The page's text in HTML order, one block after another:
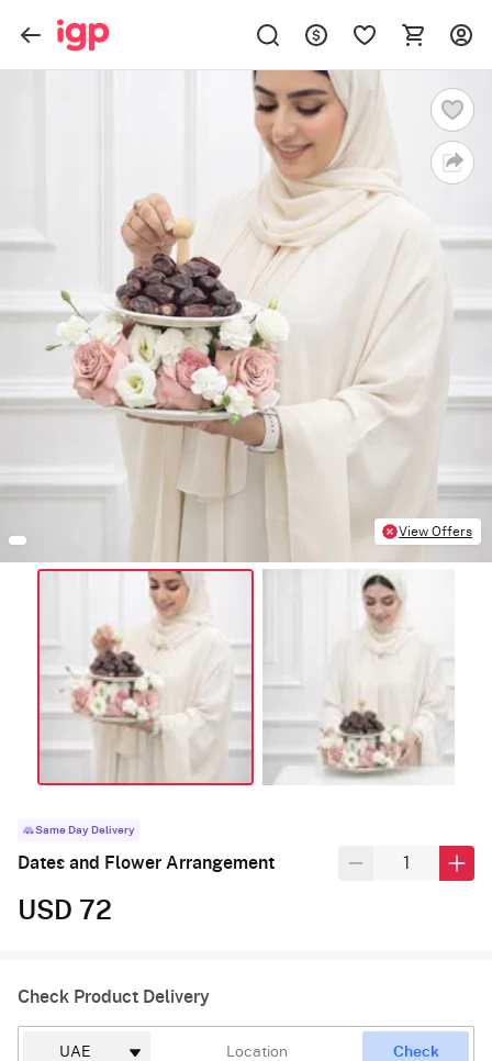
View Offers
Same Day Delivery
Dates and Flower Arrangement
USD 72
Check Product Delivery
Check